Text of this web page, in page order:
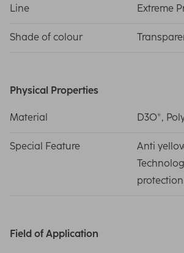
Line Extreme
Shade of colour
Physical Properties
Material D3O®,
Special Feature
Anti
protection
Field of Application